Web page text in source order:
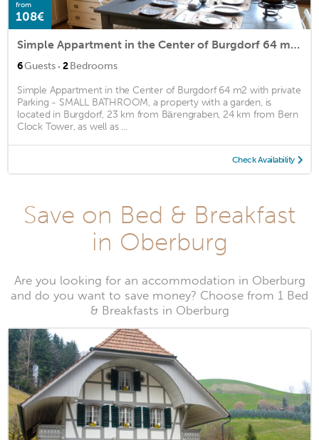
from
108€
Simple Appartment in the Center of Burgdorf 64 m2 with private Parking - SMALL BATHROOM
6Guests · 2Bedrooms
Simple Appartment in the Center of Burgdorf 64 m2 with private
Parking - SMALL BATHROOM, a property with a garden, is
located in Burgdorf, 23 km from Bärengraben, 24 km from Bern
Clock Tower, as well as ...
Check Availability
Save on Bed & Breakfast
in Oberburg
Are you looking for an accommodation in Oberburg
and do you want to save money? Choose from 1 Bed
& Breakfasts in Oberburg